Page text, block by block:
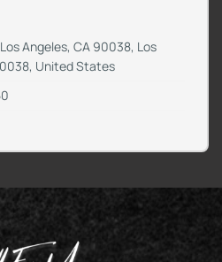
Angeles, CA 90038, Los
United States